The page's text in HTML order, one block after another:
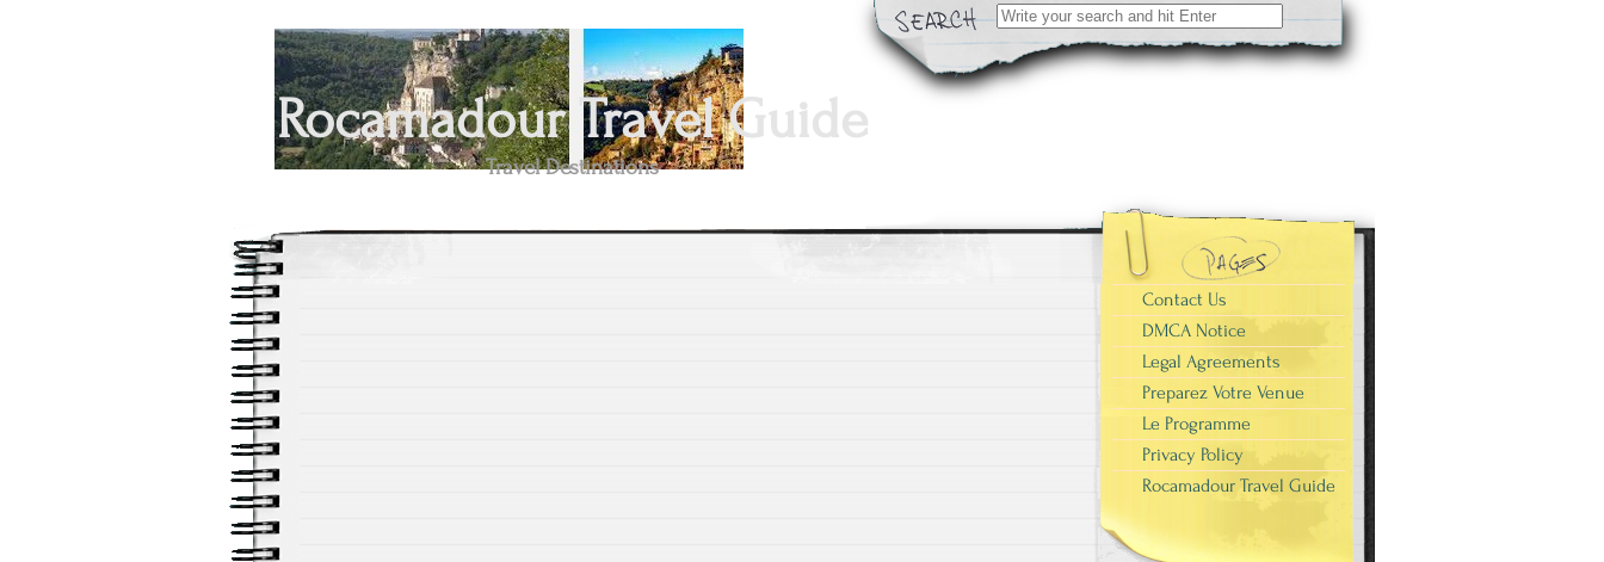
Search
for:
Rocamadour Travel Guide
Travel Destinations
Contact Us
DMCA Notice
Legal Agreements
Preparez Votre Venue
Le Programme
Privacy Policy
Rocamadour Travel Guide